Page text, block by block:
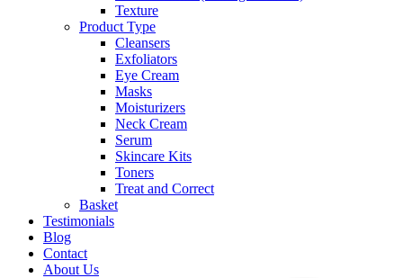
Texture
Product Type
Cleansers
Exfoliators
Eye Cream
Masks
Moisturizers
Neck Cream
Serum
Skincare Kits
Toners
Treat and Correct
Basket
Testimonials
Blog
Contact
About Us